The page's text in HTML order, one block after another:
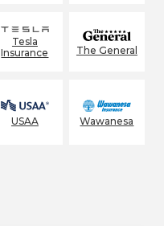
Tesla
Insurance
The General
USAA Wawanesa